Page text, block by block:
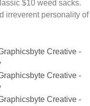
$10 weed sacks.
irreverent personality of